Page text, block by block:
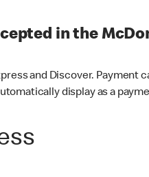
in the
and Discover. Payment
display as a